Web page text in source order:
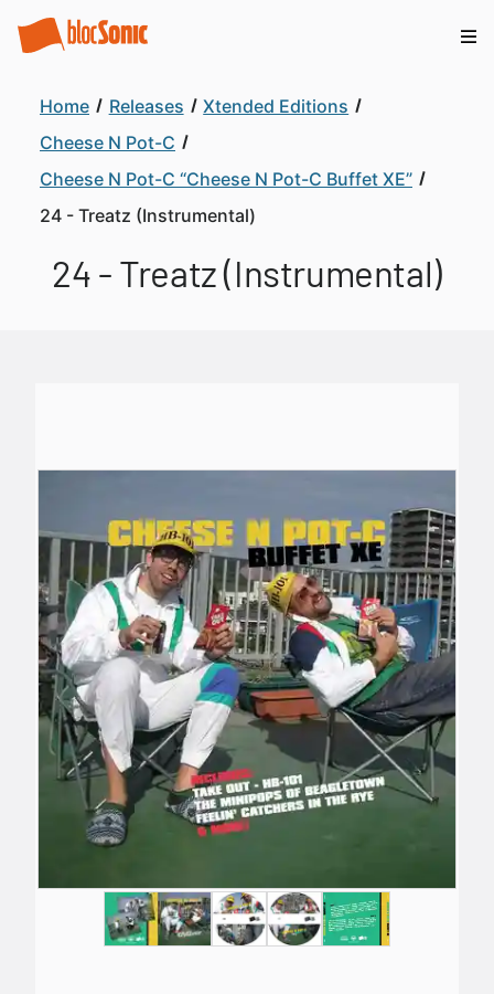
Home Releases
Xtended Editions
Cheese N Pot-C
Cheese N Pot-C “Cheese N Pot-C Buffet XE”
24 - Treatz (Instrumental)
24 - Treatz (Instrumental)